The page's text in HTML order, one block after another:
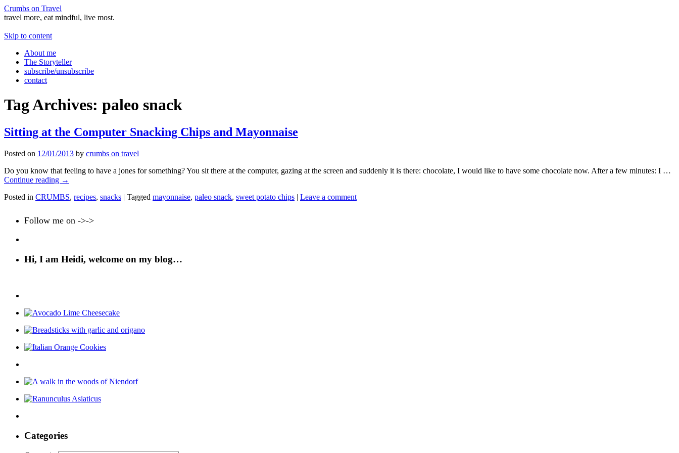
Crumbs on Travel
travel more, eat mindful, live most.
Skip to content
About me
The Storyteller
subscribe/unsubscribe
contact
Tag Archives: paleo snack
Sitting at the Computer Snacking Chips and Mayonnaise
Posted on 12/01/2013 by crumbs on travel
Do you know that feeling to have a jones for something? You sit there at the computer, gazing at the screen and suddenly it is there: chocolate, I would like to have some chocolate now. After a few minutes: I …
Continue reading →
Posted in CRUMBS, recipes, snacks | Tagged mayonnaise, paleo snack, sweet potato chips | Leave a comment
Follow me on ->->
Hi, I am Heidi, welcome on my blog…
Categories